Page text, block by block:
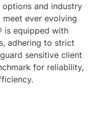
and industry
ever evolving
is equipped with
adhering to strict
sensitive client
for reliability,